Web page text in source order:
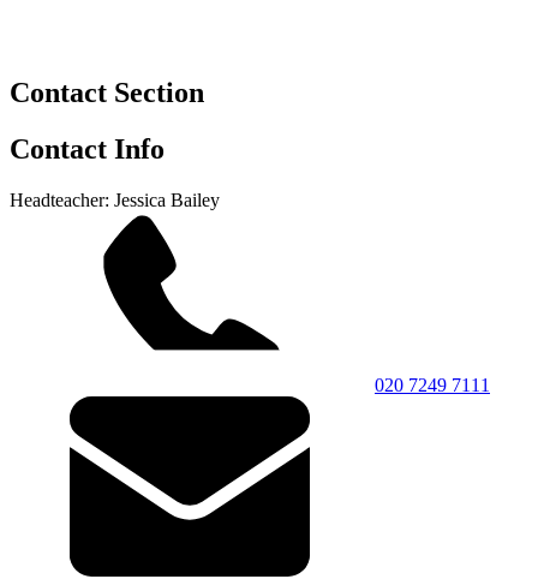
Contact Section
Contact Info
Headteacher: Jessica Bailey
020 7249 7111